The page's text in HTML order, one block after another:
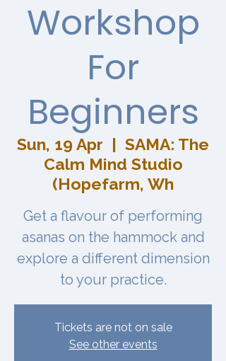
Workshop
For
Beginners
Sun, 19 Apr
  |
SAMA: The
Calm Mind Studio
(Hopefarm, Wh
Get a flavour of performing
asanas on the hammock and
explore a different dimension
to your practice.
Tickets are not on sale
See other events